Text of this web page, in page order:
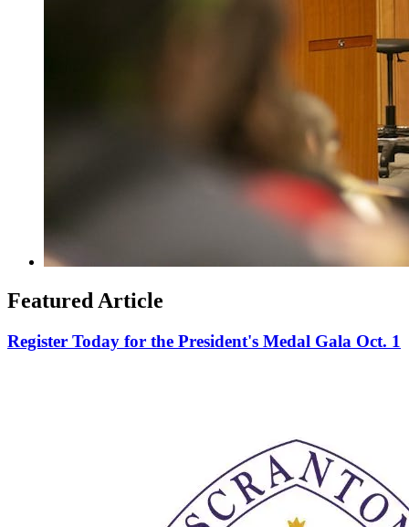
Featured Article
Register Today for the President's Medal Gala Oct. 1